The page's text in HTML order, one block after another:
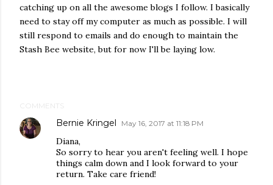
catching up on all the awesome blogs I follow. I basically
need to stay off my computer as much as possible. I will
still respond to emails and do enough to maintain the
Stash Bee website, but for now I'll be laying low.
COMMENTS
Bernie Kringel May 16, 2017 at 11:18 PM
Diana,
So sorry to hear you aren't feeling well. I hope
things calm down and I look forward to your
return. Take care friend!